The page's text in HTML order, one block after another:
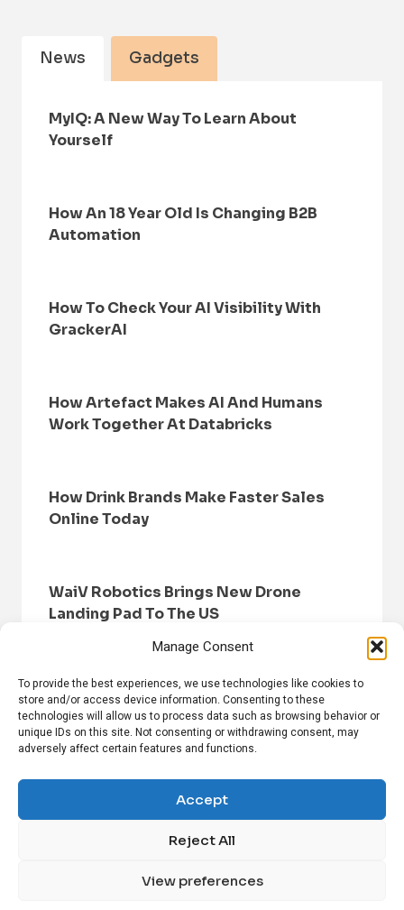
Manage Consent
To provide the best experiences, we use technologies like cookies to
store and/or access device information. Consenting to these
technologies will allow us to process data such as browsing behavior or
unique IDs on this site. Not consenting or withdrawing consent, may
adversely affect certain features and functions.
Accept
Reject All
View preferences
News Gadgets
MyIQ: A New Way To Learn About
Yourself
How An 18 Year Old Is Changing B2B
Automation
How To Check Your AI Visibility With
GrackerAI
How Artefact Makes AI And Humans
Work Together At Databricks
How Drink Brands Make Faster Sales
Online Today
WaiV Robotics Brings New Drone
Landing Pad To The US
HOME BROWSE NEWS
PRIVACY POLICY
DISCLAIMER
ABOUT US CONTACT US